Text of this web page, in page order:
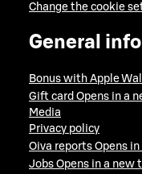
Change the cookie
General
Bonus with Apple
Gift card Opens in a
Media
Privacy policy
Oiva reports Opens
Jobs Opens in a new